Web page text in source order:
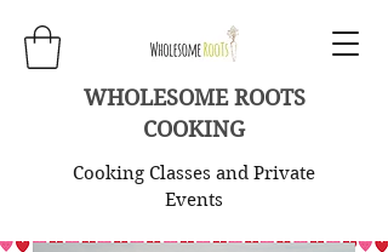
WHOLESOME ROOTS
COOKING
Cooking Classes and Private
Events